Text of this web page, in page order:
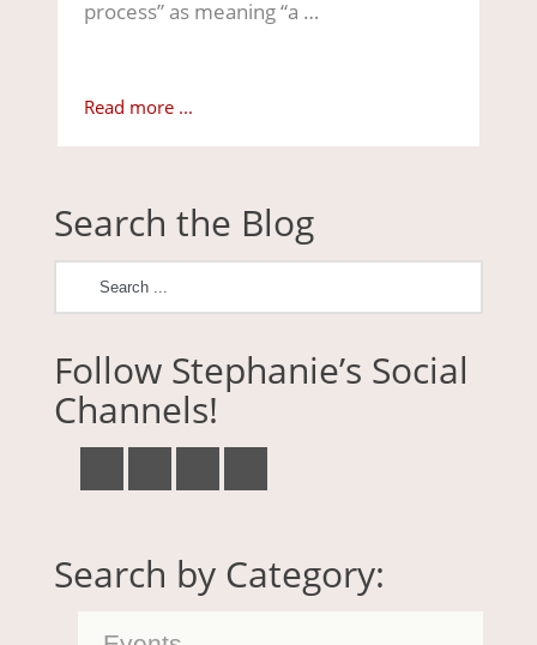
process” as meaning “a …
Read more ...
Search the Blog
Follow Stephanie’s Social
Channels!
Search by Category: